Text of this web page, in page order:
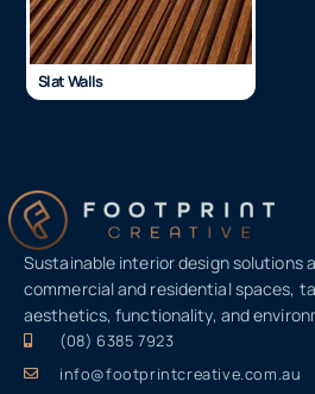
Slat Walls
Sustainable interior design solutions
commercial and residential spaces,
aesthetics, functionality, and
(08) 6385 7923
info@footprintcreative.com.au